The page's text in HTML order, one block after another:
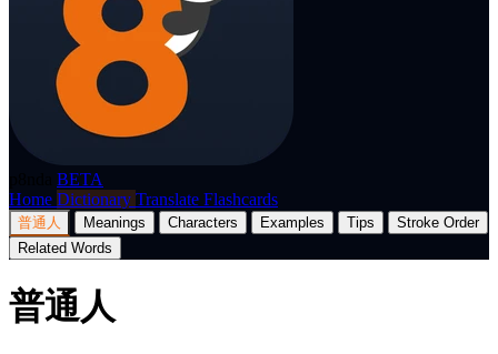
BETA
Home Dictionary Translate Flashcards
普通人 Meanings Characters Examples Tips
Stroke Order
Related Words
普通人